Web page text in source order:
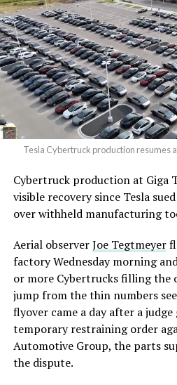
Tesla Cybertruck production resumes
Cybertruck production at Giga
visible recovery since Tesla
over withheld manufacturing
Aerial observerJoe Tegtmeyer
factory Wednesday morning
or more Cybertrucks filling the
jump from the thin numbers
flyover came a day after a
temporary restraining order
Automotive Group, the parts
the dispute.